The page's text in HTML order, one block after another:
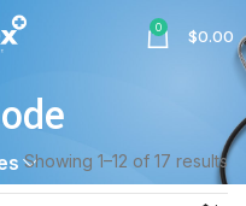
0 $0.00
Showing 1–12 of 17 results